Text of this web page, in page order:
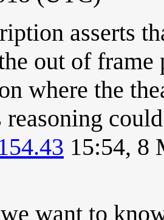
asserts
out of frame
where the
reasoning
15:54, 8
want to